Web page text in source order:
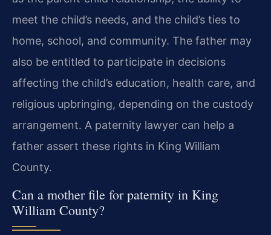
meet the child’s needs, and the child’s ties to
home, school, and community. The father may
also be entitled to participate in decisions
affecting the child’s education, health care, and
religious upbringing, depending on the custody
arrangement. A paternity lawyer can help a
father assert these rights in King William
County.
Can a mother file for paternity in King
William County?